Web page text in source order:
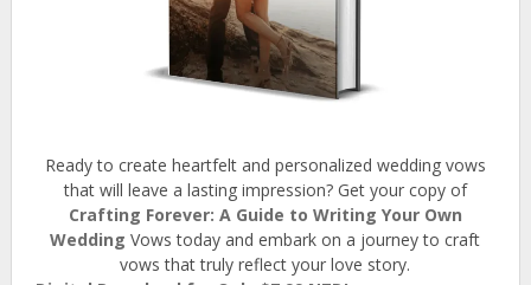
Ready to create heartfelt and personalized wedding vows
that will leave a lasting impression? Get your copy of
Crafting Forever: A Guide to Writing Your Own
Wedding Vows today and embark on a journey to craft
vows that truly reflect your love story.